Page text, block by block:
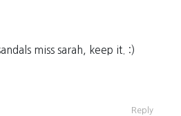
miss sarah, keep it. :)
Reply